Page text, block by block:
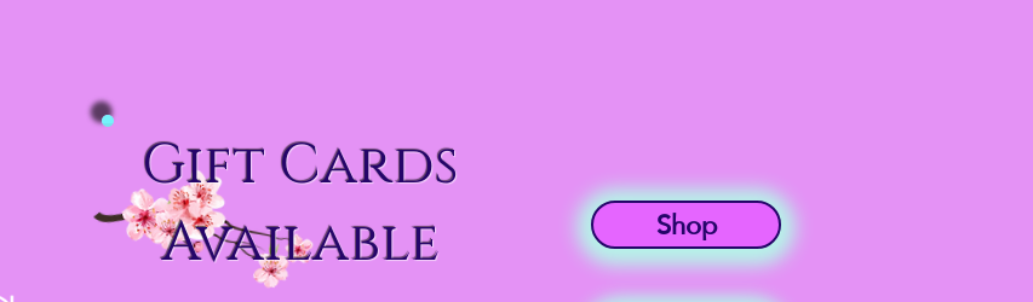
Gift Cards
Available
Shop